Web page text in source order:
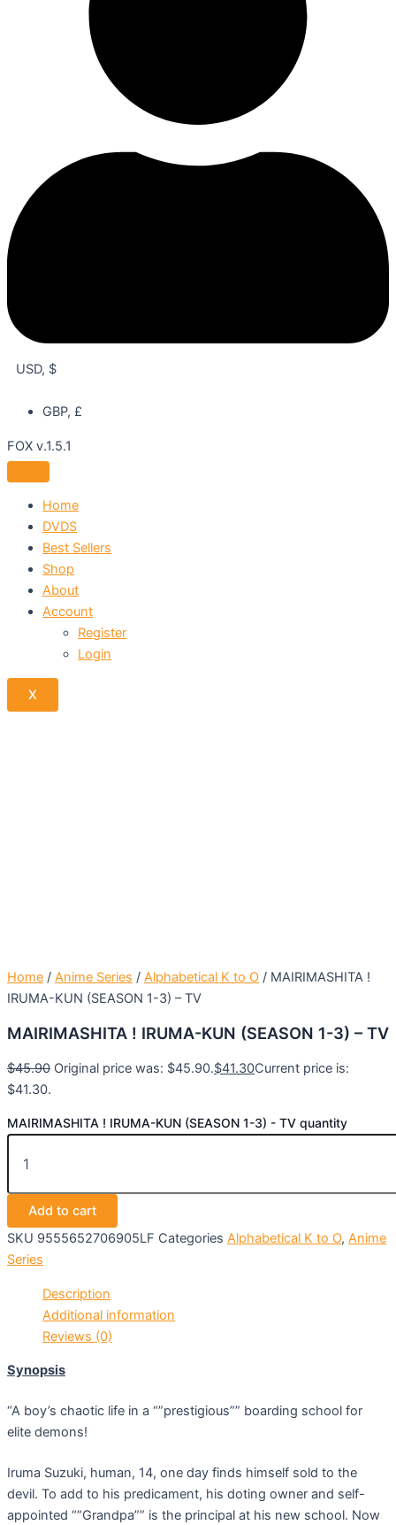
USD, $
GBP, £
FOX v.1.5.1
Home
DVDS
Best Sellers
Shop
About
Account
Register
Login
X
Home / Anime Series / Alphabetical K to O / MAIRIMASHITA !
IRUMA-KUN (SEASON 1-3) – TV
MAIRIMASHITA ! IRUMA-KUN (SEASON 1-3) – TV
$45.90 Original price was: $45.90.$41.30Current price is:
$41.30.
MAIRIMASHITA ! IRUMA-KUN (SEASON 1-3) - TV quantity
Add to cart
SKU 9555652706905LF Categories Alphabetical K to O, Anime
Series
Description
Additional information
Reviews (0)
Synopsis
“A boy’s chaotic life in a “”prestigious”” boarding school for
elite demons!
Iruma Suzuki, human, 14, one day finds himself sold to the
devil. To add to his predicament, his doting owner and self-
appointed “”Grandpa”” is the principal at his new school. Now